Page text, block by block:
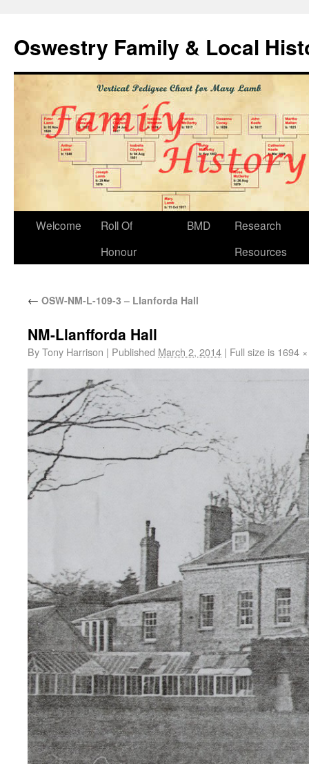
Oswestry Family & Local
Welcome
Roll Of
Honour
BMD
Research
Resources
← OSW-NM-L-109-3 – Llanforda Hall
NM-Llanfforda Hall
ByTony Harrison | Published March 2, 2014 | Full size is 1694